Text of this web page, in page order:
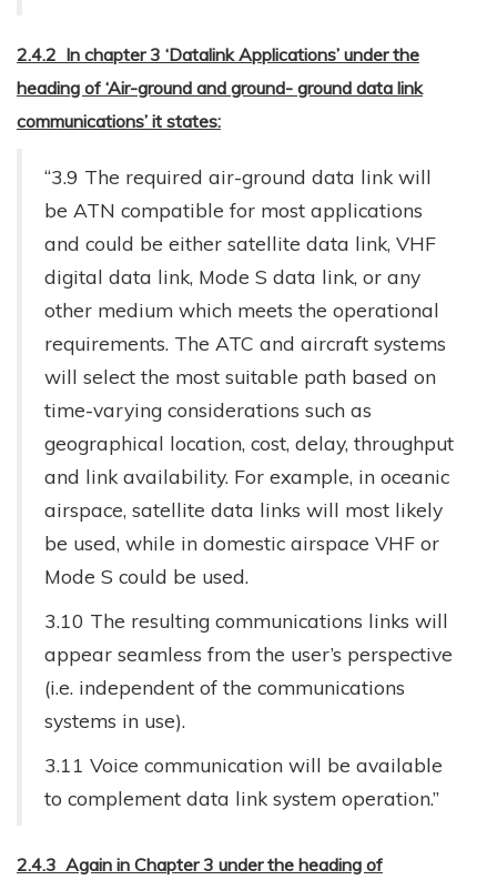
2.4.2 In chapter 3 ‘Datalink Applications’ under the
heading of ‘Air-ground and ground- ground data link
communications’ it states:
“3.9 The required air-ground data link will
be ATN compatible for most applications
and could be either satellite data link, VHF
digital data link, Mode S data link, or any
other medium which meets the operational
requirements. The ATC and aircraft systems
will select the most suitable path based on
time-varying considerations such as
geographical location, cost, delay, throughput
and link availability. For example, in oceanic
airspace, satellite data links will most likely
be used, while in domestic airspace VHF or
Mode S could be used.
3.10 The resulting communications links will
appear seamless from the user’s perspective
(i.e. independent of the communications
systems in use).
3.11 Voice communication will be available
to complement data link system operation.”
2.4.3 Again in Chapter 3 under the heading of